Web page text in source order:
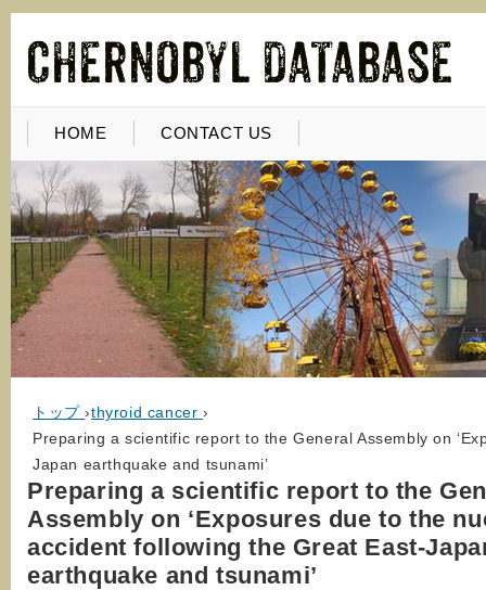
HOME CONTACT US
トップ ›thyroid cancer ›
Preparing a scientific report to the General Assembly on
Japan earthquake and tsunami’
Preparing a scientific report to the
Assembly on ‘Exposures due to the
accident following the Great East-
earthquake and tsunami’